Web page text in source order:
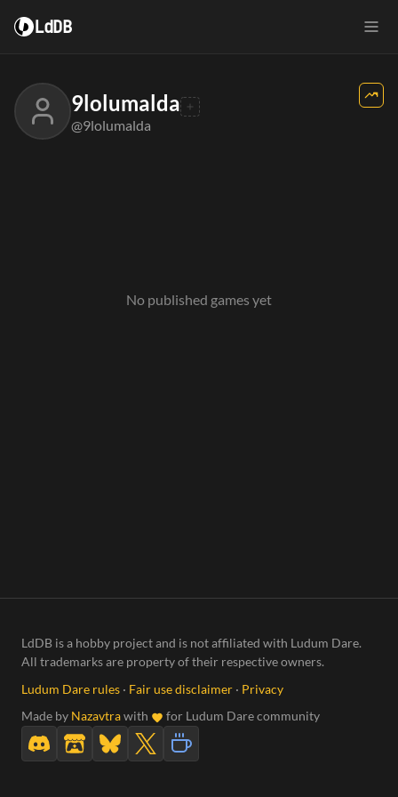
LdDB
9lolumalda
@9lolumalda
No published games yet
LdDB is a hobby project and is not affiliated with Ludum Dare.
All trademarks are property of their respective owners.
Ludum Dare rules · Fair use disclaimer · Privacy
Made by Nazavtrawith for Ludum Dare community